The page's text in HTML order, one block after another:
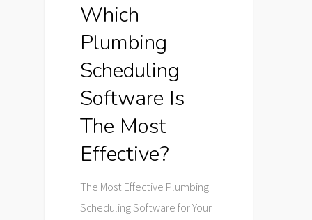
Which
Plumbing
Scheduling
Software Is
The Most
Effective?
The Most Effective Plumbing
Scheduling Software for Your